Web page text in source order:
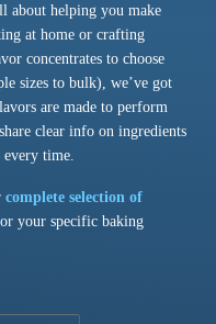
about helping you make
at home or crafting
concentrates to choose
sizes to bulk), we’ve got
are made to perform
clear info on ingredients
every time.
complete selection of
your specific baking